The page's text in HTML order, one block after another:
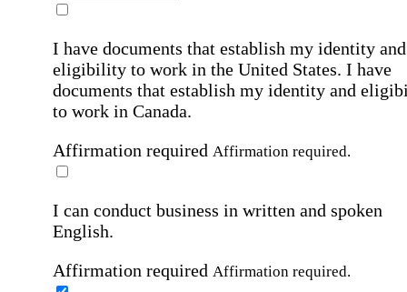
I have documents that establish my identity and
eligibility to work in the United States. I have
documents that establish my identity and
to work in Canada.
Affirmation required Affirmation required.
I can conduct business in written and spoken
English.
Affirmation required Affirmation required.